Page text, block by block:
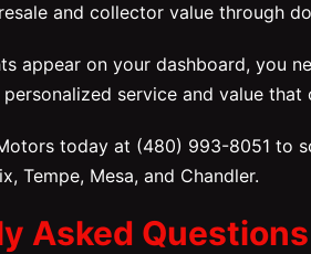
and collector value through
appear on your dashboard, you
service and value
today at (480) 993-8051 to
Tempe, Mesa, and Chandler.
Asked Questions